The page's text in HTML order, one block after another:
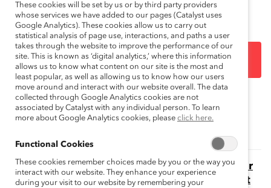
executive teams is within reach.
DOWNLOAD
Topics: Gender Representation Women CEOs
The Momentum Myth: The Impact of Turnover
on Women’s Representation on Financial Post
These cookies will be set by us or by third party providers
whose services we have added to our pages (Catalyst uses
Google Analytics). These cookies allow us to carry out
statistical analysis of page use, interactions, and paths a user
takes through the website to improve the performance of our
site. This is known as ‘digital analytics,’ where this information
allows us to know what content on our site is the most and
least popular, as well as allowing us to know how our users
move around and interact with our website overall. The data
collected through Google Analytics cookies are not
associated by Catalyst with any individual person. To learn
more about Google Analytics cookies, please click here.
Functional Cookies
These cookies remember choices made by you or the way you
interact with our website. They enhance your experience
during your visit to our website by remembering your